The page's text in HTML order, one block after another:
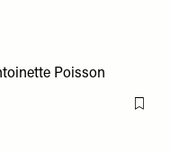
Flag